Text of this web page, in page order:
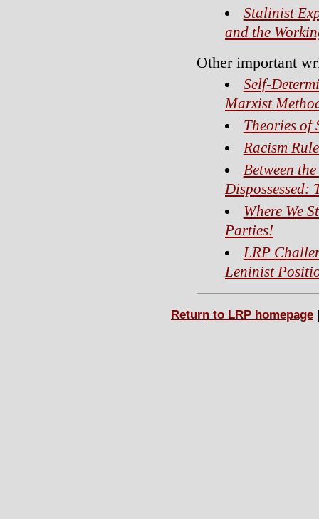
Stalinist
and the
Other important
Self-
Marxist
Theories of
Racism
Between
Dispossessed:
Where We
Parties!
LRP
Leninist
Return to LRP homepage